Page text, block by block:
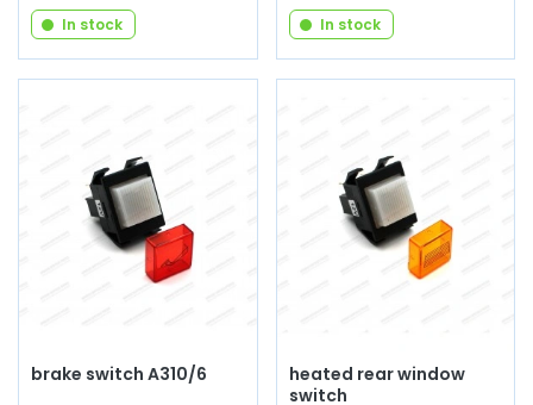
In stock In stock
brake switch A310/6
heated rear window
switch